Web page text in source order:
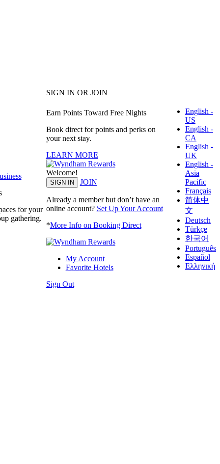
for your
gathering.
SIGN IN OR JOIN
Earn Points Toward Free Nights
Book direct for points and perks on
your next stay.
LEARN MORE
Welcome!
SIGN IN JOIN
Already a member but don’t have an
online account? Set Up Your Account
*More Info on Booking Direct
My Account
Favorite Hotels
Sign Out
English -
US
English -
CA
English -
UK
English -
Asia
Pacific
Français
简体中
文
Deutsch
Türkçe
한국어
Português
Español
Ελληνική